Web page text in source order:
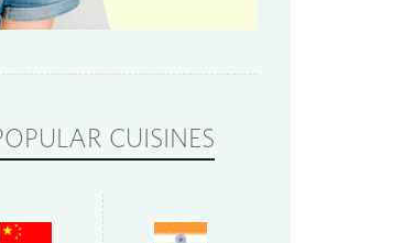
CUISINES